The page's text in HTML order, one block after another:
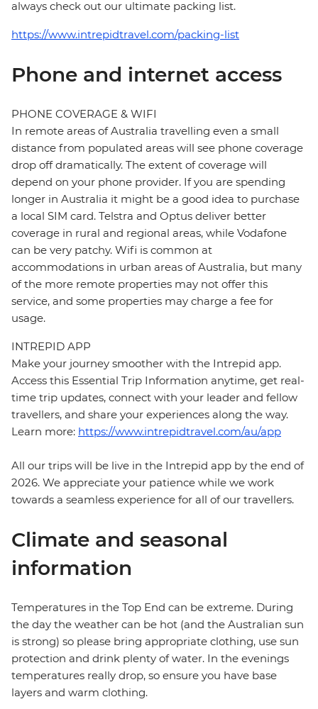
always check out our ultimate packing list.
https://www.intrepidtravel.com/packing-list
Phone and internet access
PHONE COVERAGE & WIFI
In remote areas of Australia travelling even a small
distance from populated areas will see phone coverage
drop off dramatically. The extent of coverage will
depend on your phone provider. If you are spending
longer in Australia it might be a good idea to purchase
a local SIM card. Telstra and Optus deliver better
coverage in rural and regional areas, while Vodafone
can be very patchy. Wifi is common at
accommodations in urban areas of Australia, but many
of the more remote properties may not offer this
service, and some properties may charge a fee for
usage.
INTREPID APP
Make your journey smoother with the Intrepid app.
Access this Essential Trip Information anytime, get real-
time trip updates, connect with your leader and fellow
travellers, and share your experiences along the way.
Learn more: https://www.intrepidtravel.com/au/app
All our trips will be live in the Intrepid app by the end of
2026. We appreciate your patience while we work
towards a seamless experience for all of our travellers.
Climate and seasonal
information
Temperatures in the Top End can be extreme. During
the day the weather can be hot (and the Australian sun
is strong) so please bring appropriate clothing, use sun
protection and drink plenty of water. In the evenings
temperatures really drop, so ensure you have base
layers and warm clothing.